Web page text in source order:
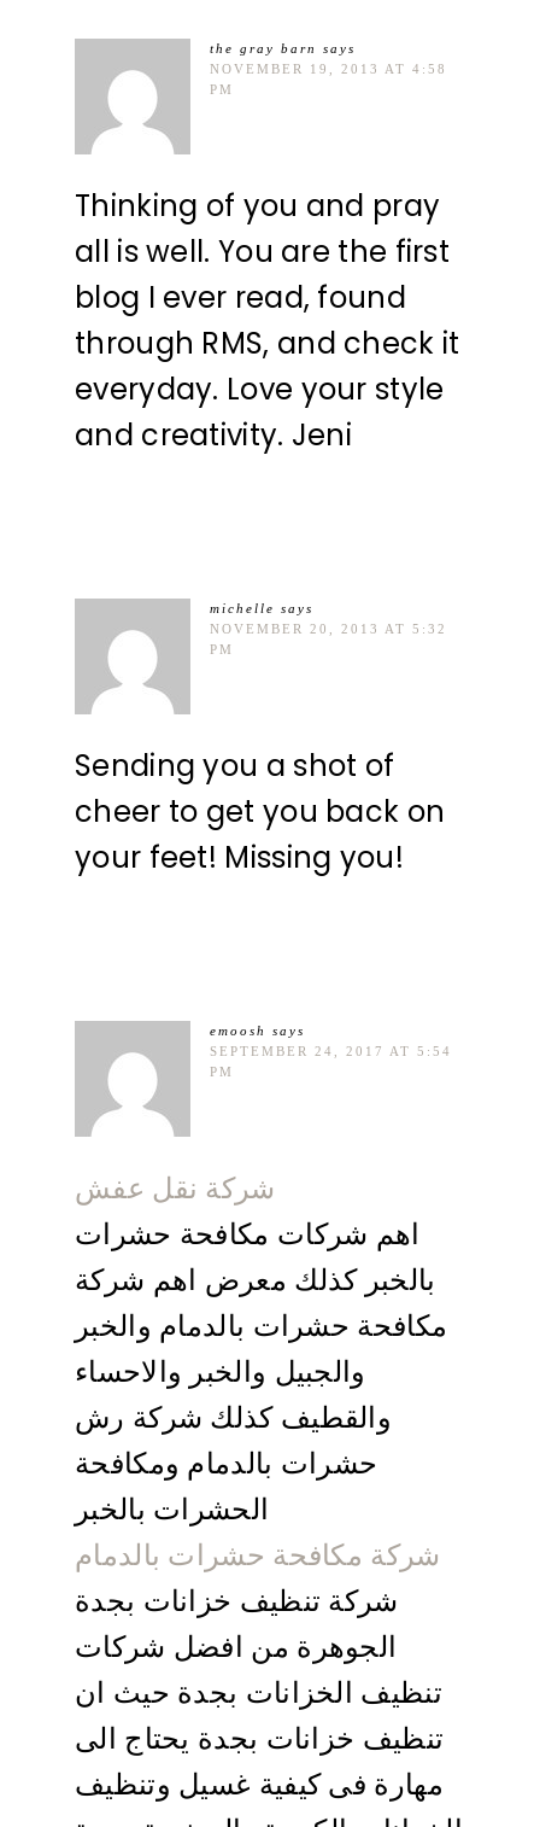
the gray barn
says
NOVEMBER 19, 2013 AT 4:58
PM
Thinking of you and pray
all is well. You are the first
blog I ever read, found
through RMS, and check it
everyday. Love your style
and creativity. Jeni
michelle says
NOVEMBER 20, 2013 AT 5:32
PM
Sending you a shot of
cheer to get you back on
your feet! Missing you!
emoosh
says
SEPTEMBER 24, 2017 AT 5:54
PM
شركة نقل عفش
اهم شركات مكافحة حشرات
بالخبر كذلك معرض اهم شركة
مكافحة حشرات بالدمام والخبر
والجبيل والخبر والاحساء
والقطيف كذلك شركة رش
حشرات بالدمام ومكافحة
الحشرات بالخبر
شركة مكافحة حشرات بالدمام
شركة تنظيف خزانات بجدة
الجوهرة من افضل شركات
تنظيف الخزانات بجدة حيث ان
تنظيف خزانات بجدة يحتاج الى
مهارة فى كيفية غسيل وتنظيف